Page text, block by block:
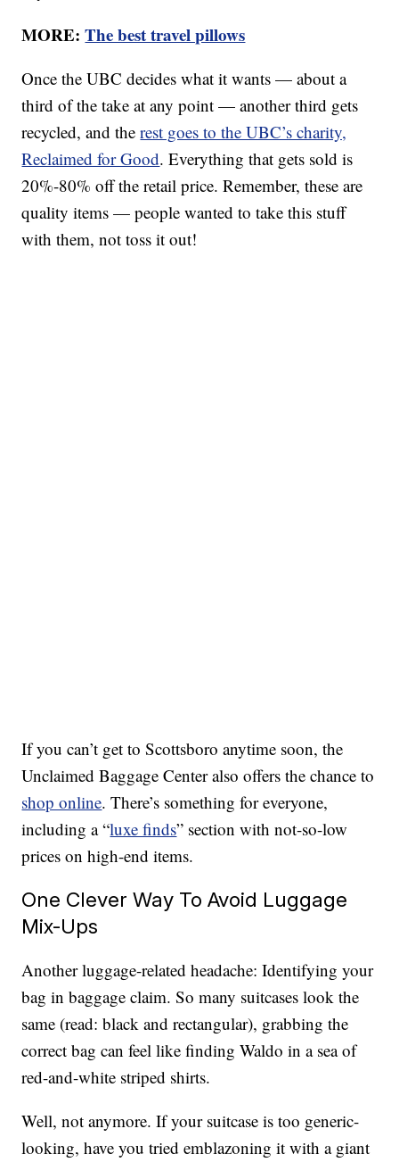
MORE:The best travel pillows
Once the UBC decides what it wants — about a
third of the take at any point — another third gets
recycled, and therest goes to the UBC’s charity,
Reclaimed for Good. Everything that gets sold is
20%-80% off the retail price. Remember, these are
quality items — people wanted to take this stuff
with them, not toss it out!
If you can’t get to Scottsboro anytime soon, the
Unclaimed Baggage Center also offers the chance to
shop online. There’s something for everyone,
including a “luxe finds” section with not-so-low
prices on high-end items.
One Clever Way To Avoid Luggage
Mix-Ups
Another luggage-related headache: Identifying your
bag in baggage claim. So many suitcases look the
same (read: black and rectangular), grabbing the
correct bag can feel like finding Waldo in a sea of
red-and-white striped shirts.
Well, not anymore. If your suitcase is too generic-
looking, have you tried emblazoning it with a giant